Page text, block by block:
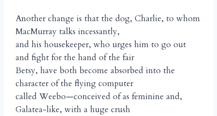
Another change is that the dog, Charlie, to whom
MacMurray talks incessantly,
and his housekeeper, who urges him to go out
and fight for the hand of the fair
Betsy, have both become absorbed into the
character of the flying computer
called Weebo—conceived of as feminine and,
Galatea-like, with a huge crush